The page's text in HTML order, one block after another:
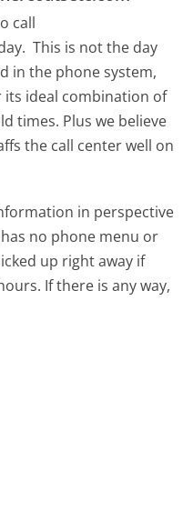
call
This is not the day
in the phone system,
ideal combination of
times. Plus we believe
the call center well on
in perspective
no phone menu or
up right away if
If there is any way,